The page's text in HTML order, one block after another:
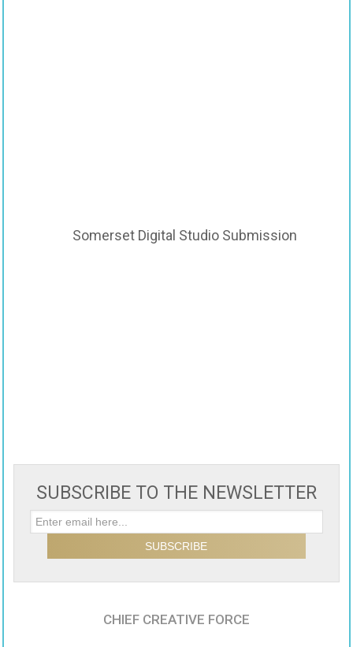
Somerset Digital Studio Submission
SUBSCRIBE TO THE NEWSLETTER
CHIEF CREATIVE FORCE